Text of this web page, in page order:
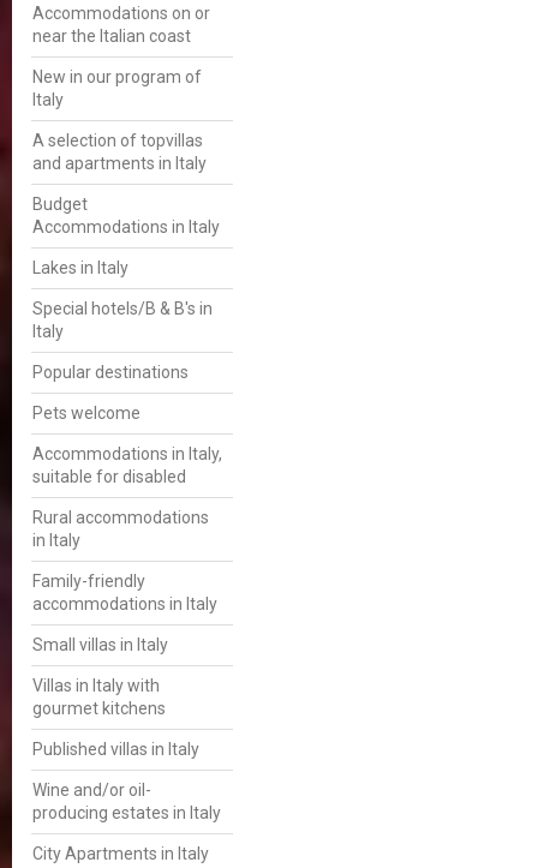
Accommodations on or
near the Italian coast
New in our program of
Italy
A selection of topvillas
and apartments in Italy
Budget
Accommodations in Italy
Lakes in Italy
Special hotels/B & B's in
Italy
Popular destinations
Pets welcome
Accommodations in Italy,
suitable for disabled
Rural accommodations
in Italy
Family-friendly
accommodations in Italy
Small villas in Italy
Villas in Italy with
gourmet kitchens
Published villas in Italy
Wine and/or oil-
producing estates in Italy
City Apartments in Italy